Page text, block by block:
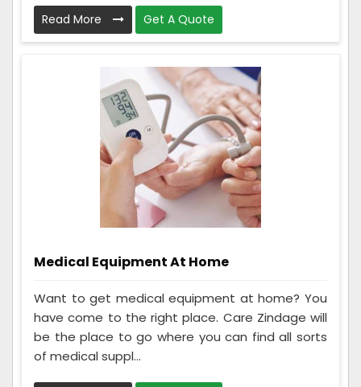
Read More Get A Quote
Medical Equipment At Home
Want to get medical equipment at home? You
have come to the right place. Care Zindage will
be the place to go where you can find all sorts
of medical suppl...